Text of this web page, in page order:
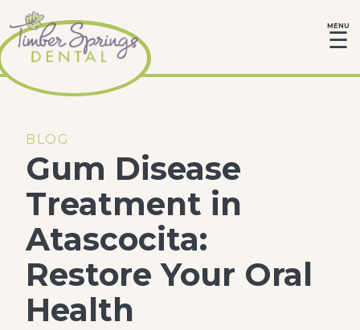
MENU
☰
BLOG
Gum Disease
Treatment in
Atascocita:
Restore Your Oral
Health